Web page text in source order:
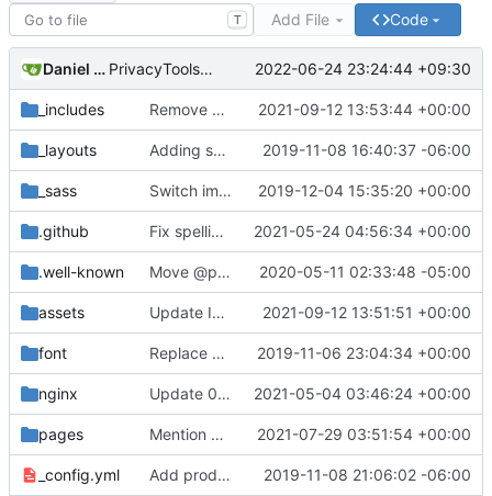
T Add File Code
Daniel Nathan Gray PrivacyTools has become Privacy Guides ( #2430)
2022-06-24 23:24:44 +09:30
_includes Remove NixNet DNS and LibreDNS ( #2421)
2021-09-12 13:53:44 +00:00
_layouts Adding some SEO metadata ( #1474)
2019-11-08 16:40:37 -06:00
_sass Switch images to svgs, where possible ( #1563
2019-12-04 15:35:20 +00:00
.github Fix spelling mistakes in the issue template ( 2021-05-24 04:56:34 +00:00
.well-known Move @privacytoolsIO to @privacytools ( 2020-05-11 02:33:48 -05:00
assets Update Invidious domain and logo ( #2428)
2021-09-12 13:51:51 +00:00
font Replace Tor image button with proper font icon ( 2019-11-06 23:04:34 +00:00
nginx Update 010-headers.conf ( #2231)
2021-05-04 03:46:24 +00:00
pages Mention Windscribe server incident ( #2395)
2021-07-29 03:51:54 +00:00
_config.yml Add production_url variable 2019-11-08 21:06:02 -06:00